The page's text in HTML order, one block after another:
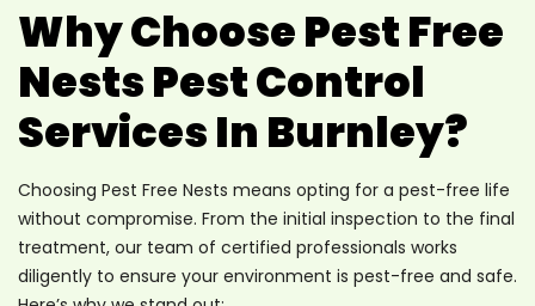
Why Choose Pest Free
Nests Pest Control
Services In Burnley?
Choosing Pest Free Nests means opting for a pest-free life
without compromise. From the initial inspection to the final
treatment, our team of certified professionals works
diligently to ensure your environment is pest-free and safe.